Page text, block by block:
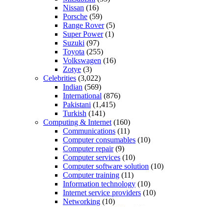
Nissan (16)
Porsche (59)
Range Rover(5)
Super Power(1)
Suzuki (97)
Toyota (255)
Volkswagen (16)
Zotye (3)
Celebrities (3,022)
Indian (569)
International (876)
Pakistani (1,415)
Turkish (141)
Computing & Internet (160)
Communications (11)
Computer consumables (10)
Computer repair(9)
Computer services (10)
Computer software solution (10)
Computer training (11)
Information technology (10)
Internet service providers (10)
Networking (10)